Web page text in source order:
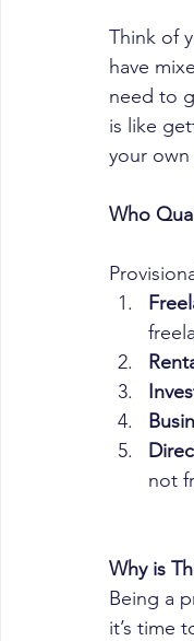
Think of
have
need to
is like
your
Who
not
Why is
Being a
it’s time